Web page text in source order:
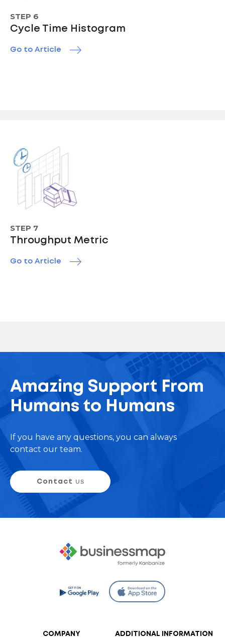
STEP 6
Cycle Time Histogram
Go to Article
STEP 7
Throughput Metric
Go to Article
Amazing Support From
Humans to Humans
If you have any questions, you can always
contact our team.
Contact us
COMPANY ADDITIONAL INFORMATION